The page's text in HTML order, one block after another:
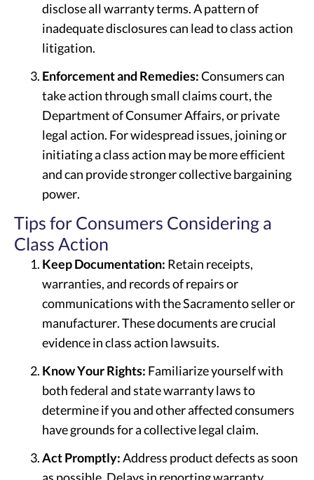
disclose all warranty terms. A pattern of
inadequate disclosures can lead to class action
litigation.
Enforcement and Remedies:Consumers can
take action through small claims court, the
Department of Consumer Affairs, or private
legal action. For widespread issues, joining or
initiating a class action may be more efficient
and can provide stronger collective bargaining
power.
Tips for Consumers Considering a
Class Action
Keep Documentation: Retain receipts,
warranties, and records of repairs or
communications with the Sacramento seller or
manufacturer. These documents are crucial
evidence in class action lawsuits.
Know Your Rights: Familiarize yourself with
both federal and state warranty laws to
determine if you and other affected consumers
have grounds for a collective legal claim.
Act Promptly:Address product defects as soon